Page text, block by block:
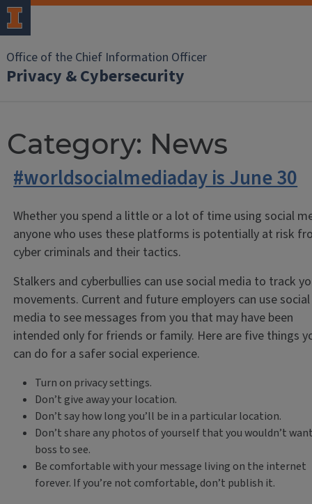
Office of the Chief Information Officer
Privacy & Cybersecurity
Category: News
#worldsocialmediaday is June 30
Whether you spend a little or a lot of time using social
anyone who uses these platforms is potentially at risk
cyber criminals and their tactics.
Stalkers and cyberbullies can use social media to track
movements. Current and future employers can use social
media to see messages from you that may have been
intended only for friends or family. Here are five things
can do for a safer social experience.
Turn on privacy settings.
Don’t give away your location.
Don’t say how long you’ll be in a particular location.
Don’t share any photos of yourself that you wouldn’t
boss to see.
Be comfortable with your message living on the internet
forever. If you’re not comfortable, don’t publish it.